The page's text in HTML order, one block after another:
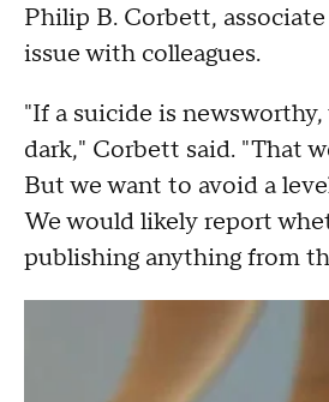
Philip B. Corbett,
issue with colleagues.
"If a suicide is
dark," Corbett said. "That
But we want to avoid a
We would likely report
publishing anything from